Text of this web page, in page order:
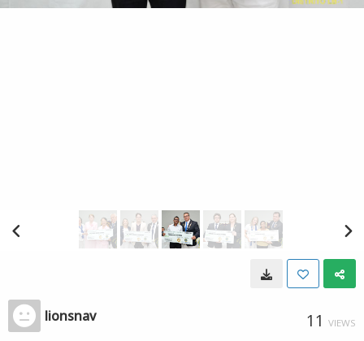
lionsnav 11 VIEWS